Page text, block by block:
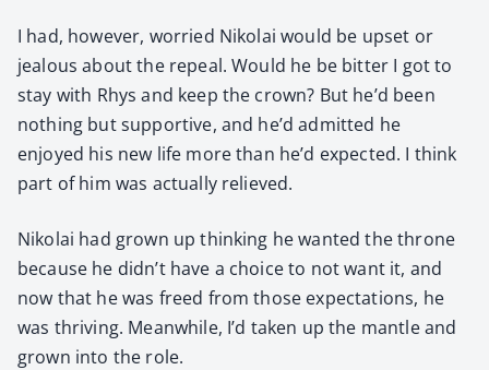
I had, how­ev­er, wor­ried Niko­lai would be upset or
jeal­ous about the repeal. Would he be bit­ter I got to
stay with Rhys and keep the crown? But he’d been
noth­ing but sup­port­ive, and he’d admit­ted he
enjoyed his new life more than he’d expect­ed. I think
part of him was actu­al­ly relieved.
Niko­lai had grown up think­ing he want­ed the throne
because he didn’t have a choice to not want it, and
now that he was freed from those expec­ta­tions, he
was thriv­ing. Mean­while, I’d tak­en up the man­tle and
grown into the role.